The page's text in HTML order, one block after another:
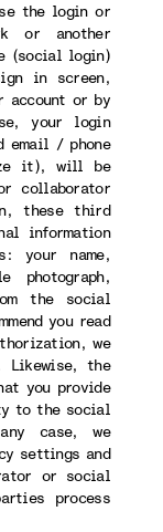
the login or
or another
(social login)
in screen,
or by
your login
email / phone
it), will be
collaborator
these third
information
your name,
photograph,
the social
you read
we
the
you provide
to the social
case, we
settings and
or social
process